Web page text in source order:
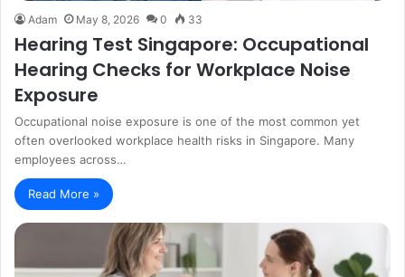
Adam May 8, 2026 0 33
Hearing Test Singapore: Occupational
Hearing Checks for Workplace Noise
Exposure
Occupational noise exposure is one of the most common yet
often overlooked workplace health risks in Singapore. Many
employees across…
Read More »